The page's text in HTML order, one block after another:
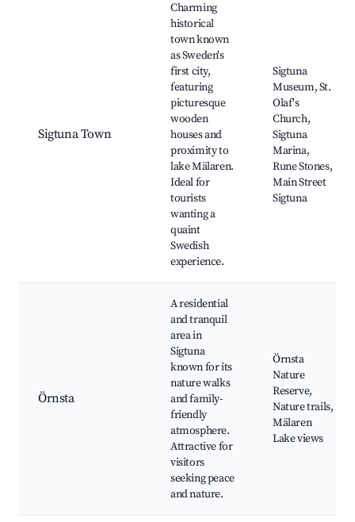
Sigtuna Town
Charming
historical
town known
as Sweden's
first city,
featuring
picturesque
wooden
houses and
proximity to
lake Mälaren.
Ideal for
tourists
wanting a
quaint
Swedish
experience.
Sigtuna
Museum, St.
Olaf's
Church,
Sigtuna
Marina,
Rune Stones,
Main Street
Sigtuna
Örnsta
A residential
and tranquil
area in
Sigtuna
known for its
nature walks
and family-
friendly
atmosphere.
Attractive for
visitors
seeking peace
and nature.
Örnsta
Nature
Reserve,
Nature trails,
Mälaren
Lake views